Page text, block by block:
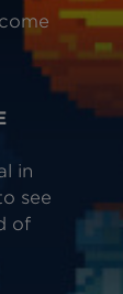
in
see
of